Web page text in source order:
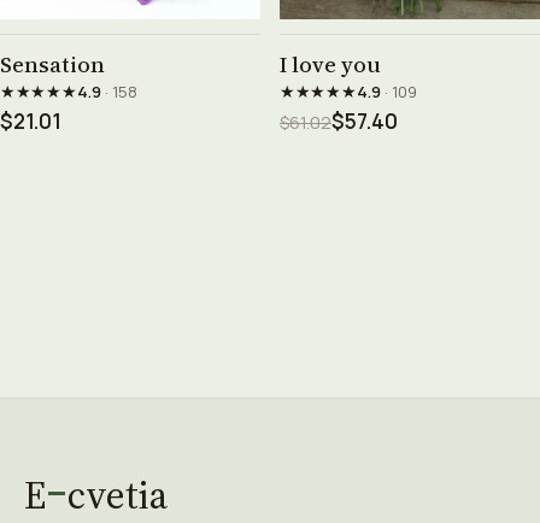
Sensation
★★★★★4.9· 158
$21.01
I love you
★★★★★4.9· 109
$61.02$57.40
E cvetia